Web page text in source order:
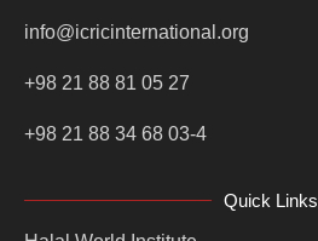
info@icricinternational.org
+98 21 88 81 05 27
+98 21 88 34 68 03-4
Quick Links